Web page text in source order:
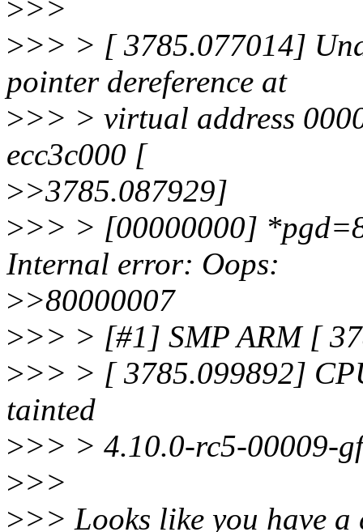
>>>
>>> > [ 3785.077014]
pointer dereference at
>>> > virtual address
ecc3c000 [
>>3785.087929]
>>> > [00000000]
Internal error: Oops:
>>80000007
>>> > [#1] SMP ARM [
>>> > [ 3785.099892]
tainted
>>> > 4.10.0-rc5-00009-
>>>
>>> Looks like you have